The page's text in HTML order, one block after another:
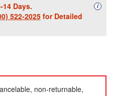
Days.
522-2025 for Detailed
i
non-returnable,